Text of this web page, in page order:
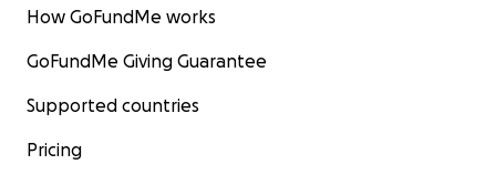
How GoFundMe works
GoFundMe Giving Guarantee
Supported countries
Pricing